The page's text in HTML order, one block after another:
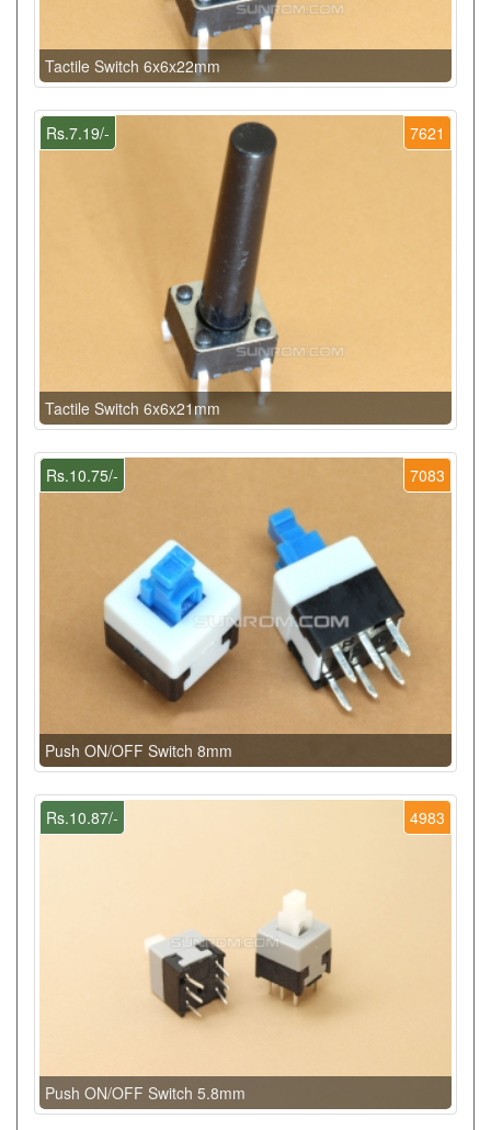
Tactile Switch 6x6x22mm
7621
Rs.7.19/-
Tactile Switch 6x6x21mm
7083
Rs.10.75/-
Push ON/OFF Switch 8mm
4983
Rs.10.87/-
Push ON/OFF Switch 5.8mm